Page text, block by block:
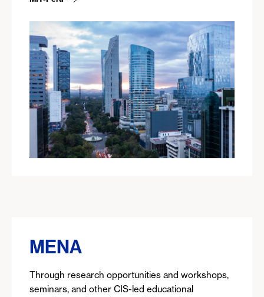
MENA
Through research opportunities and workshops,
seminars, and other CIS-led educational